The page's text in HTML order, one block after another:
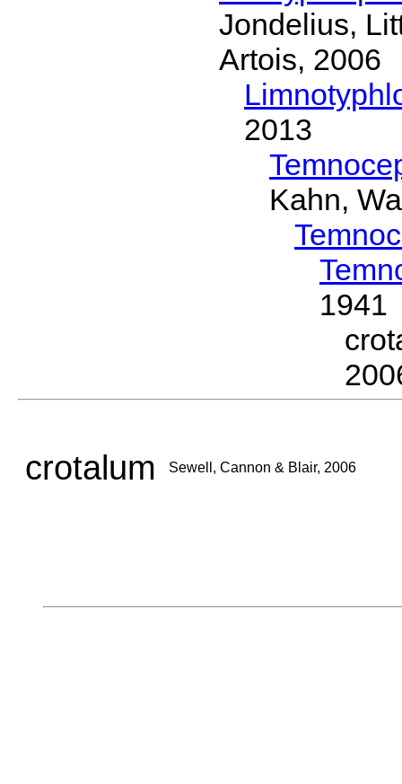
Jondelius,
Artois, 2006
2013
Kahn,
1941
crotalum Sewell, Cannon & Blair, 2006